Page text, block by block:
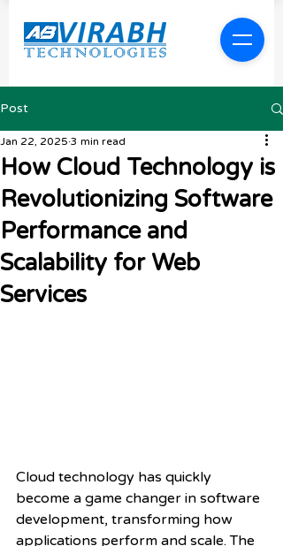
Post
How Cloud Technology is
Revolutionizing Software
Performance and
Scalability for Web
Services
Jan 22, 2025 3 min read
Cloud technology has quickly
become a game changer in software
development, transforming how
applications perform and scale. The